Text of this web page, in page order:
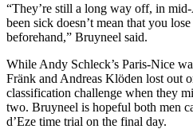
“They’re still a long way off, in
been sick doesn’t mean that you
beforehand,” Bruyneel said.
While Andy Schleck’s Paris-Nice
Fränk and Andreas Klöden lost out
classification challenge when they
two. Bruyneel is hopeful both men
d’Eze time trial on the final day.